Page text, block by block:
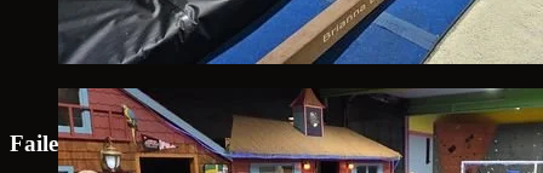
Failed to load map